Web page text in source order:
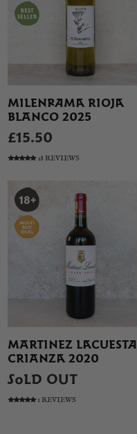
MILENRAMA RIOJA
BLANCO 2025
£15.50
28 REVIEWS
MARTINEZ LACUESTA
CRIANZA 2020
SOLD OUT
1 REVIEWS